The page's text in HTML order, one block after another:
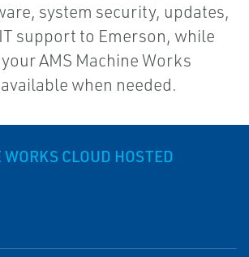
system security, updates,
support to Emerson, while
AMS Machine Works
when needed.
CLOUD HOSTED